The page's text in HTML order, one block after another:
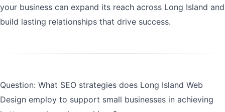
your business can expand its reach across Long Island and
build lasting relationships that drive success.
Question: What SEO strategies does Long Island Web
Design employ to support small businesses in achieving